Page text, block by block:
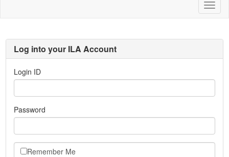
Log into your ILA Account
Login ID
Password
Remember Me